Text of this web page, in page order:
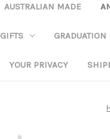
AUSTRALIAN MADE
GIFTS GRADUATION
YOUR PRIVACY